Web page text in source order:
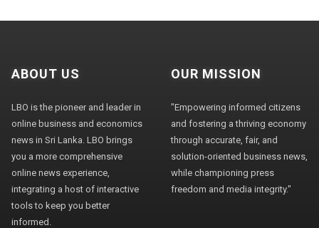
ABOUT US
LBO is the pioneer and leader in
online business and economics
news in Sri Lanka. LBO brings
you a more comprehensive
online news experience,
integrating a host of interactive
tools to keep you better
informed.
OUR MISSION
"Empowering informed citizens
and fostering a thriving economy
through accurate, fair, and
solution-oriented business news,
while championing press
freedom and media integrity."